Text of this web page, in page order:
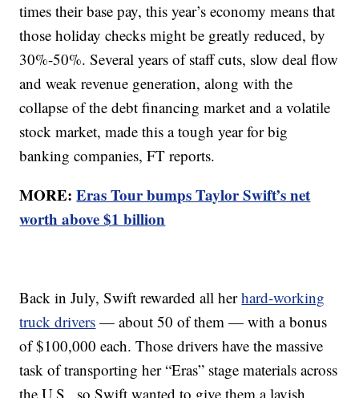
times their base pay, this year’s economy means that
those holiday checks might be greatly reduced, by
30%-50%. Several years of staff cuts, slow deal flow
and weak revenue generation, along with the
collapse of the debt financing market and a volatile
stock market, made this a tough year for big
banking companies, FT reports.
MORE:Eras Tour bumps Taylor Swift’s net
worth above $1 billion
Back in July, Swift rewarded all herhard-working
truck drivers — about 50 of them — with a bonus
of $100,000 each. Those drivers have the massive
task of transporting her “Eras” stage materials across
the U.S., so Swift wanted to give them a lavish